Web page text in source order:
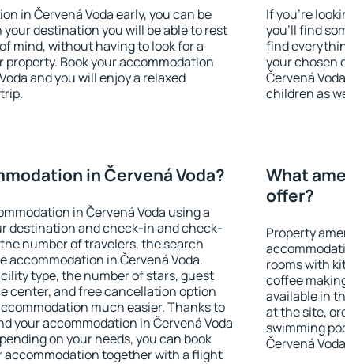
in Červená Voda early, you can be
destination you will be able to rest
mind, without having to look for a
Book your accommodation
and you will enjoy a relaxed
If you're
you'll find
find
your chosen
Červená
children as
in Červená Voda?
in Červená Voda using a
destination and check-in and check-
number of travelers, the search
accommodation in Červená Voda.
type, the number of stars, guest
center, and free cancellation option
much easier. Thanks to
your accommodation in Červená Voda
on your needs, you can book
accommodation together with a flight
What
offer?
Property
rooms with
coffee
available in
at the site,
swimming
Červená